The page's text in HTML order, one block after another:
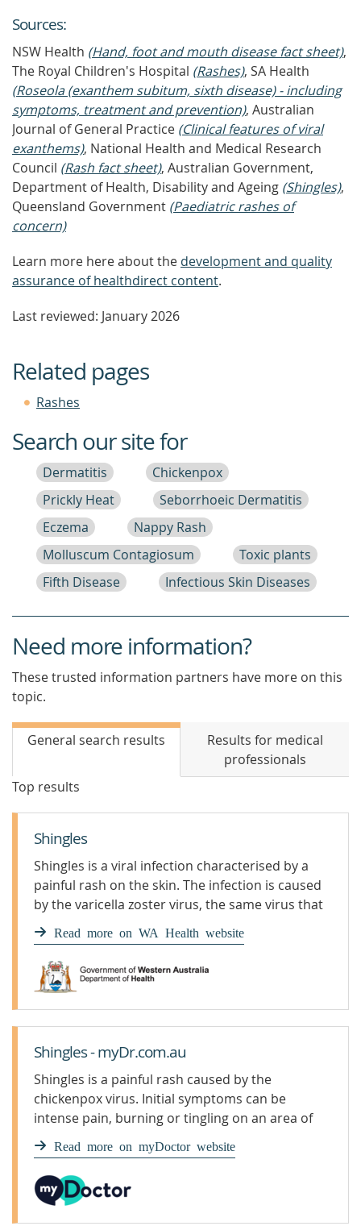
Sources:
NSW Health (Hand, foot and mouth disease fact sheet),
The Royal Children's Hospital (Rashes), SA Health
(Roseola (exanthem subitum, sixth disease) - including
symptoms, treatment and prevention), Australian
Journal of General Practice (Clinical features of viral
exanthems), National Health and Medical Research
Council (Rash fact sheet), Australian Government,
Department of Health, Disability and Ageing (Shingles),
Queensland Government (Paediatric rashes of
concern)
Learn more here about the development and quality
assurance of healthdirect content.
Last reviewed: January 2026
Related pages
Rashes
Search our site for
Dermatitis
Chickenpox
Prickly Heat
Seborrhoeic Dermatitis
Eczema
Nappy Rash
Molluscum Contagiosum
Toxic plants
Fifth Disease
Infectious Skin Diseases
Need more information?
These trusted information partners have more on this
topic.
General search results
Results for medical
professionals
Top results
Shingles
Shingles is a viral infection characterised by a
painful rash on the skin. The infection is caused
by the varicella zoster virus, the same virus that
causes chickenpox.
Read more on WA Health website
Shingles - myDr.com.au
Shingles is a painful rash caused by the
chickenpox virus. Initial symptoms can be
intense pain, burning or tingling on an area of
skin on the face or body.
Read more on myDoctor website